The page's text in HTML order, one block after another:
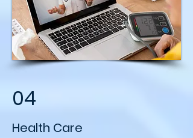
04
Health Care